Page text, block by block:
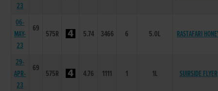
23
06-
MAY-
23
69
575R 5.74 3466 6 5.0L RASTAFARI
29-
APR-
23
69
575R 4.76 1111 1 1L SUIRSIDE FLYER